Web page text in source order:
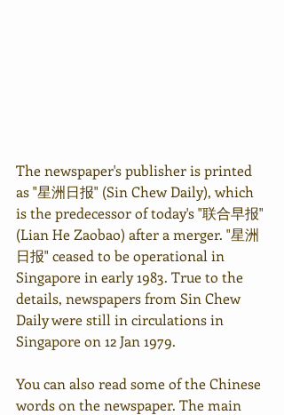
The newspaper's publisher is printed
as "星洲日报" (Sin Chew Daily), which
is the predecessor of today's "联合早报"
(Lian He Zaobao) after a merger. "星洲
日报" ceased to be operational in
Singapore in early 1983. True to the
details, newspapers from Sin Chew
Daily were still in circulations in
Singapore on 12 Jan 1979.
You can also read some of the Chinese
words on the newspaper. The main